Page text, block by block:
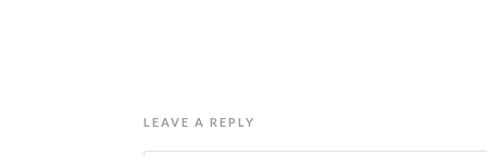
LEAVE A REPLY